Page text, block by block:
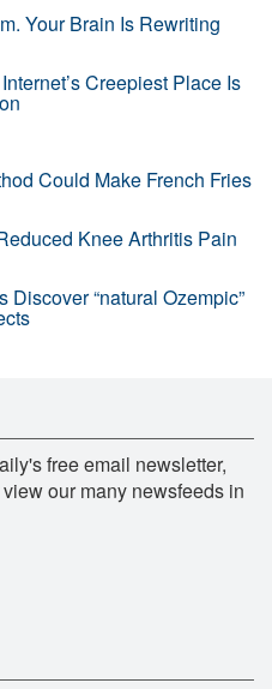
Your Brain Is Rewriting
Creepiest Place Is
Could Make French Fries
Knee Arthritis Pain
“natural Ozempic”
free email newsletter,
our many newsfeeds in